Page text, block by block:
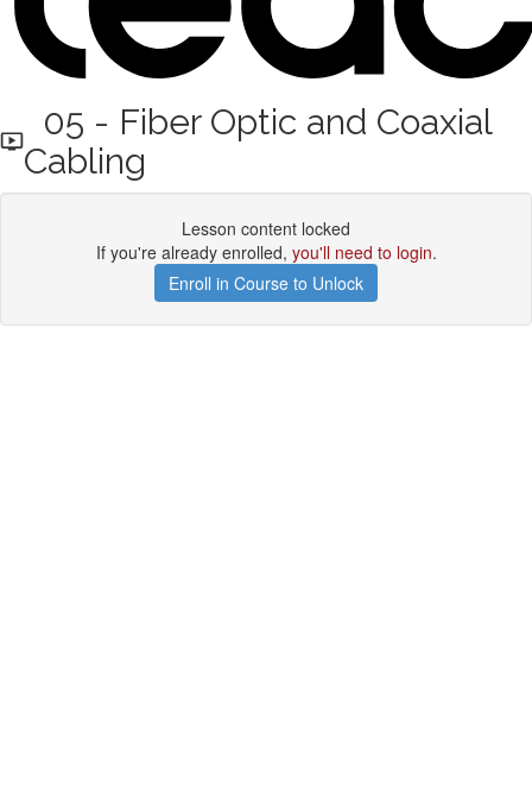
05 - Fiber Optic and Coaxial
Cabling
Lesson content locked
If you're already enrolled, you'll need to login.
Enroll in Course to Unlock